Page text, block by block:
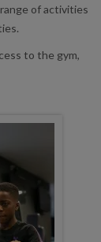
of activities
to the gym,